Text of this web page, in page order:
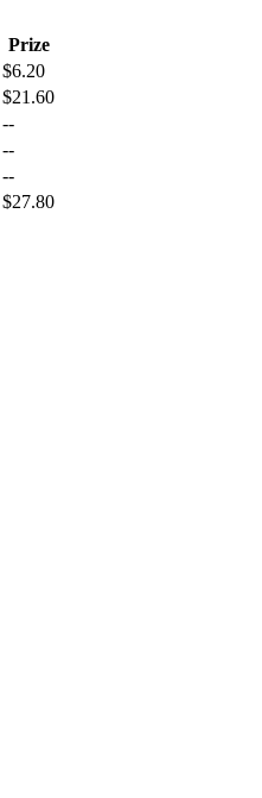
Prize
$6.20
$21.60
--
--
--
$27.80